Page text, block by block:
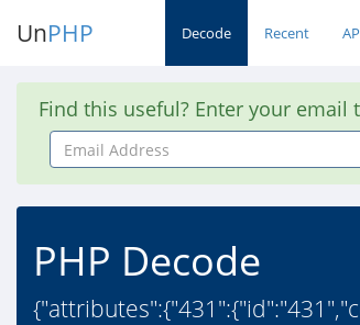
UnPHP Decode Recent
Find this useful? Enter your email
Email
Address
PHP Decode